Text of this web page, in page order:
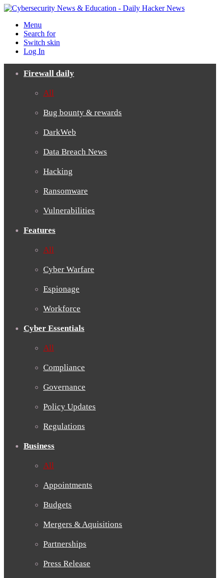
Menu
Search for
Switch skin
Log In
Firewall daily
All
Bug bounty & rewards
DarkWeb
Data Breach News
Hacking
Ransomware
Vulnerabilities
Features
All
Cyber Warfare
Espionage
Workforce
Cyber Essentials
All
Compliance
Governance
Policy Updates
Regulations
Business
All
Appointments
Budgets
Mergers & Aquisitions
Partnerships
Press Release